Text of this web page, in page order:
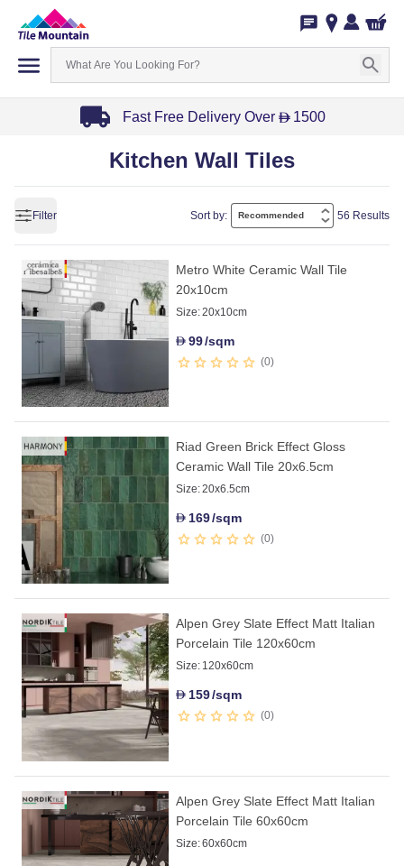
Fast Free Delivery Over D 1500
of
3
Kitchen Wall Tiles
Filter Sort by: 56 Results
Metro White Ceramic Wall Tile
20x10cm
Size:20x10cm
D99/sqm
0
Riad Green Brick Effect Gloss
Ceramic Wall Tile 20x6.5cm
Size:20x6.5cm
D 169/sqm
0
Alpen Grey Slate Effect Matt Italian
Porcelain Tile 120x60cm
Size: 120x60cm
D 159/sqm
0
Alpen Grey Slate Effect Matt Italian
Porcelain Tile 60x60cm
Size:60x60cm